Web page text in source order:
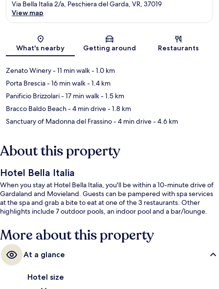
Map
Via Bella Italia 2/a, Peschiera del Garda, VR, 37019
View map
What's nearby Getting around Restaurants
Zenato Winery- 11 min walk- 1.0 km
Porta Brescia- 16 min walk- 1.4 km
Panificio Brizzolari- 17 min walk- 1.5 km
Bracco Baldo Beach- 4 min drive- 1.8 km
Sanctuary of Madonna del Frassino- 4 min drive- 4.6 km
About this property
Hotel Bella Italia
When you stay at Hotel Bella Italia, you'll be within a 10-minute drive of
Gardaland and Movieland. Guests can be pampered with spa services
at the spa and grab a bite to eat at one of the 3 restaurants. Other
highlights include 7 outdoor pools, an indoor pool and a bar/lounge.
More about this property
At a glance
Hotel size